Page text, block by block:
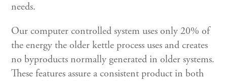
needs.
Our computer controlled system uses only 20% of
the energy the older kettle process uses and creates
no byproducts normally generated in older systems.
These features assure a consistent product in both